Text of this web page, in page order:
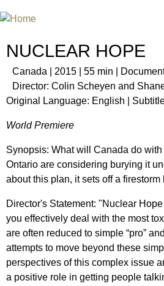
NUCLEAR HOPE
Canada | 2015 | 55 min |
Director: Colin Scheyen and
Original Language: English |
World Premiere
Synopsis: What will Canada do
Ontario are considering burying it
about this plan, it sets off a
Director's Statement: "Nuclear
you effectively deal with the most
are often reduced to simple “pro”
attempts to move beyond these
perspectives of this complex issue
a positive role in getting people